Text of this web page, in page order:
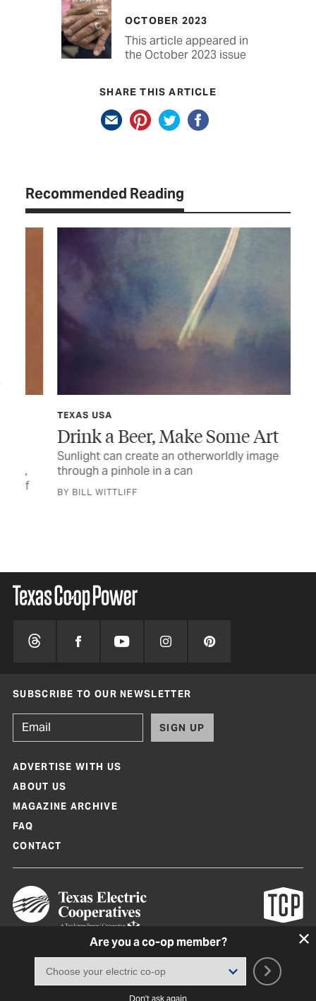
OCTOBER 2023
This article appeared in
the October 2023 issue
SHARE THIS ARTICLE
Recommended Reading
TEXAS USA
Drink a Beer, Make Some Art
Sunlight can create an otherworldly image
through a pinhole in a can
BY BILL WITTLIFF
Are you a co-op member?
Don't ask again
SUBSCRIBE TO OUR NEWSLETTER
SIGN UP
ADVERTISE WITH US
ABOUT US
MAGAZINE ARCHIVE
FAQ
CONTACT
Texas Co-op Power Magazine and TexasCoopPower.com are produced by
Terms of Use|Privacy Policy |Cookie Policy Consent Preferences
2026, Texas Electric Cooperatives. All rights reserved. Site by
White Lion